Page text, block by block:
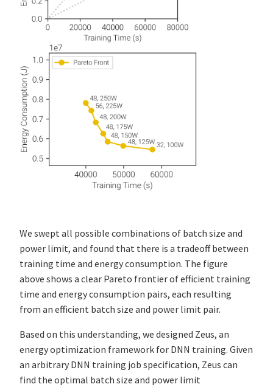
We swept all possible combinations of batch size and
power limit, and found that there is a tradeoff between
training time and energy consumption. The figure
above shows a clear Pareto frontier of efficient training
time and energy consumption pairs, each resulting
from an efficient batch size and power limit pair.
Based on this understanding, we designed Zeus, an
energy optimization framework for DNN training. Given
an arbitrary DNN training job specification, Zeus can
find the optimal batch size and power limit